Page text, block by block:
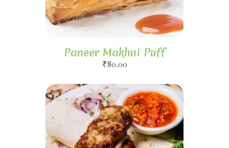
Paneer Makhni Puff
₹80.00